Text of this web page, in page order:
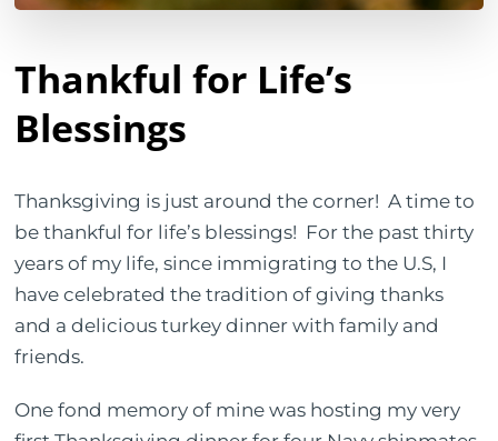
Thankful for Life’s
Blessings
Thanksgiving is just around the corner! A time to
be thankful for life’s blessings! For the past thirty
years of my life, since immigrating to the U.S, I
have celebrated the tradition of giving thanks
and a delicious turkey dinner with family and
friends.
One fond memory of mine was hosting my very